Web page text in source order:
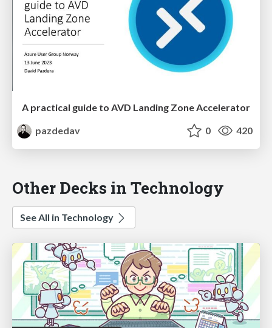
A practical guide to AVD Landing Zone Accelerator
pazdedav
0 420
Other Decks in Technology
See All in Technology